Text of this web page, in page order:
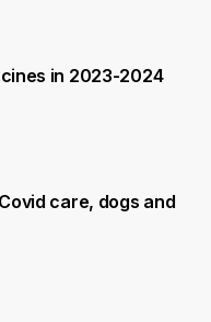
in 2023-2024
care, dogs and